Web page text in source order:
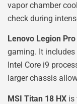
vapor chamber
check during
Lenovo Legion
gaming. It includes
Intel Core i9
larger chassis
MSI Titan 18 HX is